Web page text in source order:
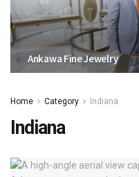
Ankawa Fine Jewelry
Home Category Indiana
Indiana